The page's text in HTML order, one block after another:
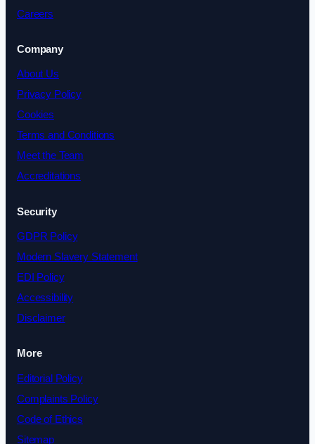
Careers
Company
About Us
Privacy Policy
Cookies
Terms and Conditions
Meet the Team
Accreditations
Security
GDPR Policy
Modern Slavery Statement
EDI Policy
Accessibility
Disclaimer
More
Editorial Policy
Complaints Policy
Code of Ethics
Sitemap